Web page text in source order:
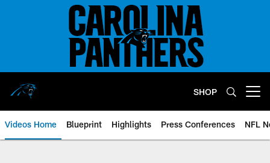
SHOP
Videos Home Blueprint Highlights Press Conferences NFL